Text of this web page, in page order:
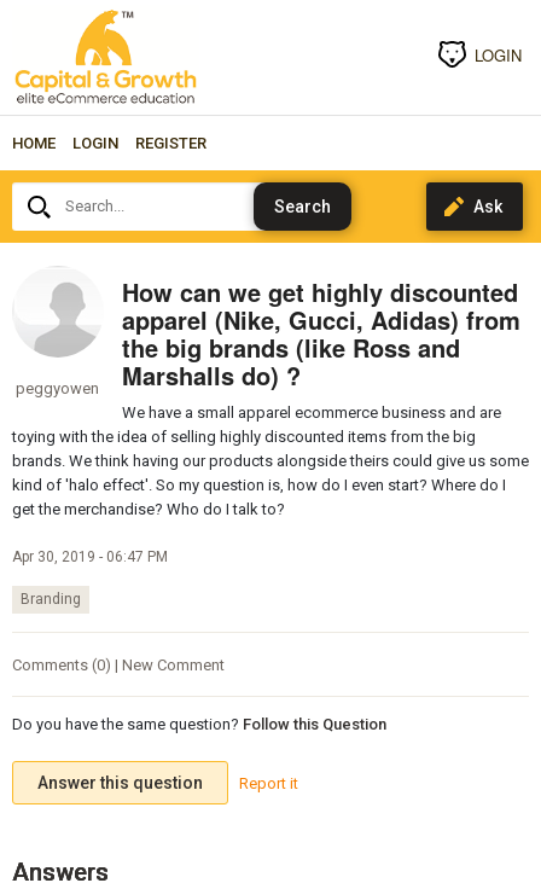
LOGIN
HOME LOGIN REGISTER
Search...
peggyowen
How can we get highly discounted
apparel (Nike, Gucci, Adidas) from
the big brands (like Ross and
Marshalls do) ?
We have a small apparel ecommerce business and are
toying with the idea of selling highly discounted items from the big
brands. We think having our products alongside theirs could give us some
kind of 'halo effect'. So my question is, how do I even start? Where do I
get the merchandise? Who do I talk to?
Apr 30, 2019 - 06:47 PM
Branding
Comments (0) | New Comment
Do you have the same question? Follow this Question
Answer this question Report it